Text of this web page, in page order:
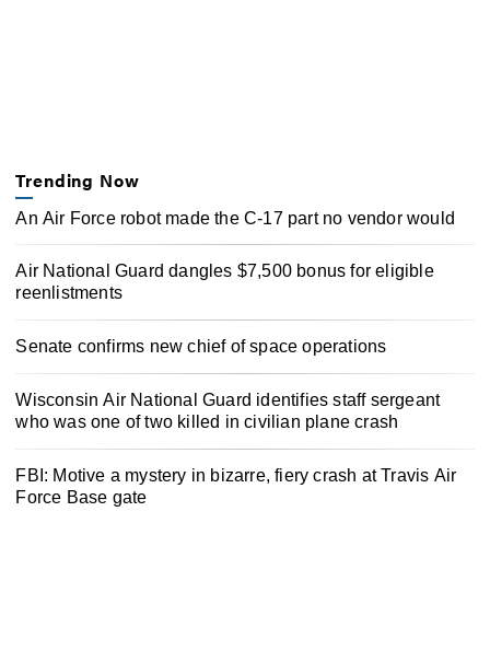
Trending Now
An Air Force robot made the C-17 part no vendor would
Air National Guard dangles $7,500 bonus for eligible
reenlistments
Senate confirms new chief of space operations
Wisconsin Air National Guard identifies staff sergeant
who was one of two killed in civilian plane crash
FBI: Motive a mystery in bizarre, fiery crash at Travis Air
Force Base gate